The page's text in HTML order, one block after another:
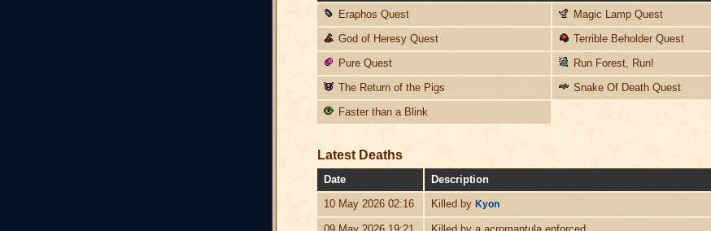
Eraphos Quest
Magic Lamp Quest
God of Heresy Quest
Terrible Beholder Quest
Pure Quest
Run Forest, Run!
The Return of the Pigs
Snake Of Death Quest
Faster than a Blink
Latest Deaths
Date
Description
10 May 2026 02:16
Killed by Kyon